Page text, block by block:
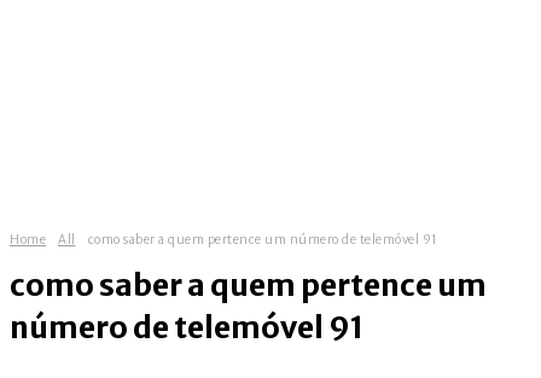
Home All como saber a quem pertence um número de telemóvel 91
como saber a quem pertence um
número de telemóvel 91